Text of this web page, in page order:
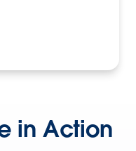
in Action